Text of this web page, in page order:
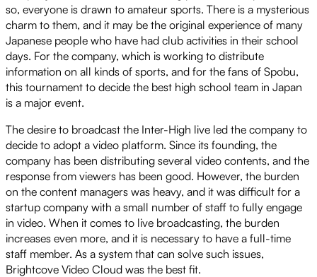
so, everyone is drawn to amateur sports. There is a mysterious
charm to them, and it may be the original experience of many
Japanese people who have had club activities in their school
days. For the company, which is working to distribute
information on all kinds of sports, and for the fans of Spobu,
this tournament to decide the best high school team in Japan
is a major event.
The desire to broadcast the Inter-High live led the company to
decide to adopt a video platform. Since its founding, the
company has been distributing several video contents, and the
response from viewers has been good. However, the burden
on the content managers was heavy, and it was difficult for a
startup company with a small number of staff to fully engage
in video. When it comes to live broadcasting, the burden
increases even more, and it is necessary to have a full-time
staff member. As a system that can solve such issues,
Brightcove Video Cloud was the best fit.